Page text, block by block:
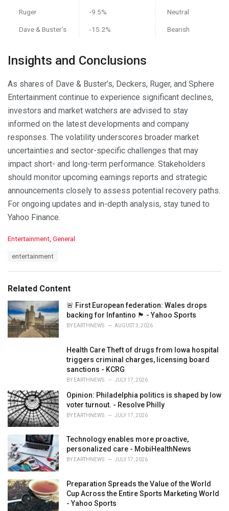
Ruger -9.5% Neutral
Dave & Buster’s -15.2% Bearish
Insights and Conclusions
As shares of Dave & Buster’s, Deckers, Ruger, and Sphere
Entertainment continue to experience significant declines,
investors and market watchers are advised to stay
informed on the latest developments and company
responses. The volatility underscores broader market
uncertainties and sector-specific challenges that may
impact short- and long-term performance. Stakeholders
should monitor upcoming earnings reports and strategic
announcements closely to assess potential recovery paths.
For ongoing updates and in-depth analysis, stay tuned to
Yahoo Finance.
C
o
r
i
e
s
:
Entertainment, General
:
entertainment
Related Content
🚨 First European federation: Wales drops
backing for Infantino 🏴󠁧󠁢󠁷󠁬󠁳󠁿 - Yahoo Sports
BY EARTHNEWS AUGUST 3, 2026
Health Care Theft of drugs from Iowa hospital
triggers criminal charges, licensing board
sanctions - KCRG
BY EARTHNEWS JULY 17, 2026
Opinion: Philadelphia politics is shaped by low
voter turnout. - Resolve Philly
BY EARTHNEWS JULY 17, 2026
Technology enables more proactive,
personalized care - MobiHealthNews
BY EARTHNEWS JULY 17, 2026
Preparation Spreads the Value of the World
Cup Across the Entire Sports Marketing World
- Yahoo Sports